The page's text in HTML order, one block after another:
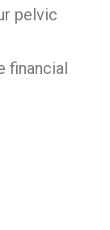
pelvic
financial